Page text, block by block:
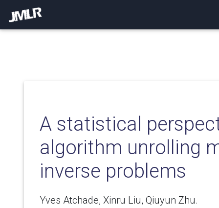
A statistical
algorithm unrolling
inverse problems
Yves Atchade, Xinru Liu, Qiuyun Zhu.